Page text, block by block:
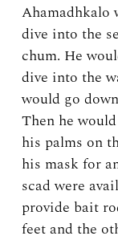
Ahamadhkalo
dive into the
chum. He
dive into the
would go
Then he
his palms on
his mask for
scad were
provide bait
feet and the